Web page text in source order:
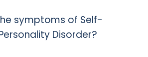
symptoms of Self-
Disorder?